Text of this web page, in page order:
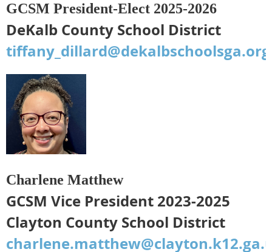
GCSM President-Elect 2025-2026
DeKalb County School District
tiffany_dillard@dekalbschoolsga.org
Charlene Matthew
GCSM Vice President 2023-2025
Clayton County School District